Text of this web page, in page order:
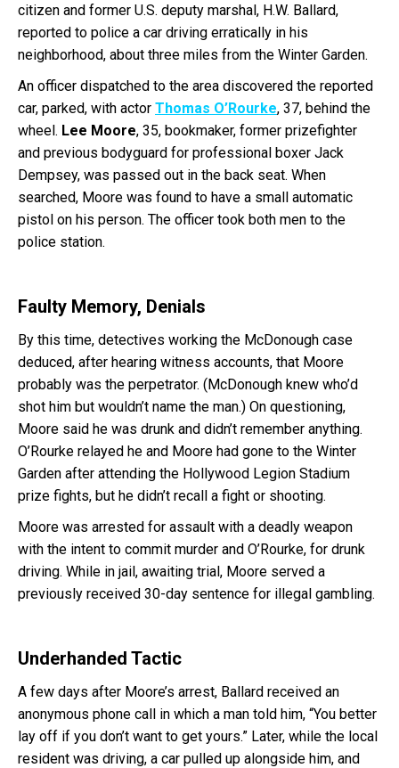
citizen and former U.S. deputy marshal, H.W. Ballard,
reported to police a car driving erratically in his
neighborhood, about three miles from the Winter Garden.
An officer dispatched to the area discovered the reported
car, parked, with actor Thomas O’Rourke, 37, behind the
wheel. Lee Moore, 35, bookmaker, former prizefighter
and previous bodyguard for professional boxer Jack
Dempsey, was passed out in the back seat. When
searched, Moore was found to have a small automatic
pistol on his person. The officer took both men to the
police station.
Faulty Memory, Denials
By this time, detectives working the McDonough case
deduced, after hearing witness accounts, that Moore
probably was the perpetrator. (McDonough knew who’d
shot him but wouldn’t name the man.) On questioning,
Moore said he was drunk and didn’t remember anything.
O’Rourke relayed he and Moore had gone to the Winter
Garden after attending the Hollywood Legion Stadium
prize fights, but he didn’t recall a fight or shooting.
Moore was arrested for assault with a deadly weapon
with the intent to commit murder and O’Rourke, for drunk
driving. While in jail, awaiting trial, Moore served a
previously received 30-day sentence for illegal gambling.
Underhanded Tactic
A few days after Moore’s arrest, Ballard received an
anonymous phone call in which a man told him, “You better
lay off if you don’t want to get yours.” Later, while the local
resident was driving, a car pulled up alongside him, and